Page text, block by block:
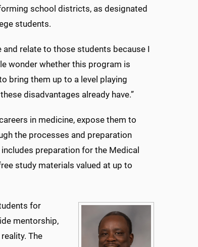
school districts, as designated
students.
relate to those students because I
wonder whether this program is
bring them up to a level playing
disadvantages already have.”
in medicine, expose them to
the processes and preparation
preparation for the Medical
study materials valued at up to
for
mentorship,
The